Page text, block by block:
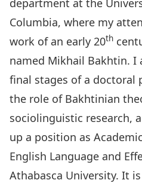
department at the
Columbia, where my
work of an early 20th
named Mikhail Bakhtin. I
final stages of a doctoral
the role of Bakhtinian
sociolinguistic research,
up a position as
English Language and
Athabasca University. It